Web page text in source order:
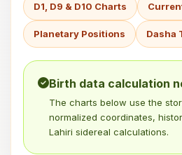
D1, D9 & D10 Charts
Planetary Positions Dasha
Birth data calculation
The charts below use the
normalized coordinates,
Lahiri sidereal calculations.